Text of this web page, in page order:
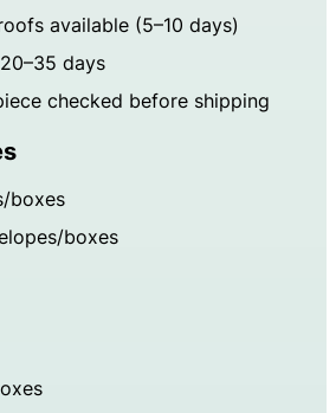
available (5–10 days)
days
checked before shipping
boxes
boxes